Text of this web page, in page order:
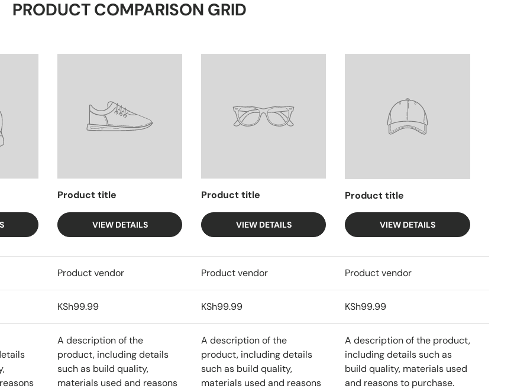
PRODUCT COMPARISON GRID
Product title
VIEW DETAILS
Product title
VIEW DETAILS
Product title
VIEW DETAILS
Product vendor Product vendor Product vendor
KSh99.99 KSh99.99 KSh99.99
A description of the
product, including details
such as build quality,
materials used and reasons
A description of the
product, including details
such as build quality,
materials used and reasons
A description of the product,
including details such as
build quality, materials used
and reasons to purchase.